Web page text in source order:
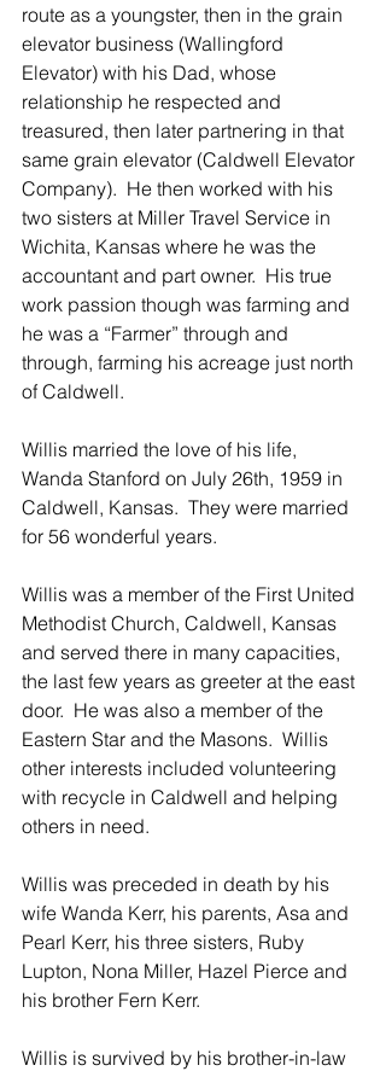
route as a youngster, then in the grain
elevator business (Wallingford
Elevator) with his Dad, whose
relationship he respected and
treasured, then later partnering in that
same grain elevator (Caldwell Elevator
Company).  He then worked with his
two sisters at Miller Travel Service in
Wichita, Kansas where he was the
accountant and part owner.  His true
work passion though was farming and
he was a “Farmer” through and
through, farming his acreage just north
of Caldwell.
Willis married the love of his life,
Wanda Stanford on July 26th, 1959 in
Caldwell, Kansas.  They were married
for 56 wonderful years.
Willis was a member of the First United
Methodist Church, Caldwell, Kansas
and served there in many capacities,
the last few years as greeter at the east
door.  He was also a member of the
Eastern Star and the Masons.  Willis
other interests included volunteering
with recycle in Caldwell and helping
others in need.
Willis was preceded in death by his
wife Wanda Kerr, his parents, Asa and
Pearl Kerr, his three sisters, Ruby
Lupton, Nona Miller, Hazel Pierce and
his brother Fern Kerr.
Willis is survived by his brother-in-law